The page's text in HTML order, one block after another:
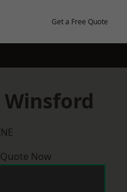
Get a Free Quote
Winsford
Now